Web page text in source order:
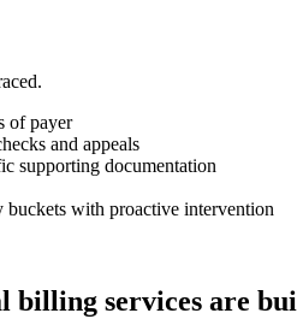
of payer
and appeals
supporting documentation
buckets with proactive intervention
billing services are